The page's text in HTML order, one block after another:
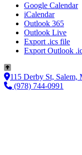
Google Calendar
iCalendar
Outlook 365
Outlook Live
Export .ics file
Export Outlook
115 Derby St, Salem,
(978) 744-0991